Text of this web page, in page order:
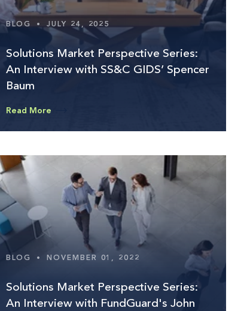
BLOG • JULY 24, 2025
Solutions Market Perspective Series:
An Interview with SS&C GIDS’ Spencer
Baum
Read More
BLOG • NOVEMBER 01, 2022
Solutions Market Perspective Series:
An Interview with FundGuard's John